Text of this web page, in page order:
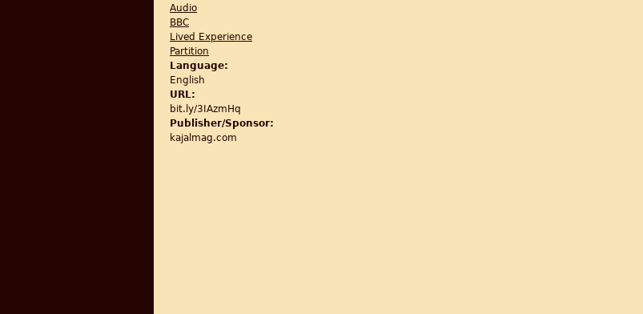
Audio
BBC
Lived Experience
Partition
Language:
English
URL:
bit.ly/3IAzmHq
Publisher/Sponsor:
kajalmag.com